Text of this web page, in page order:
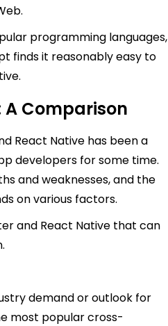
programming languages,
finds it reasonably easy to
A Comparison
React Native has been a
developers for some time.
and weaknesses, and the
on various factors.
and React Native that can
demand or outlook for
most popular cross-